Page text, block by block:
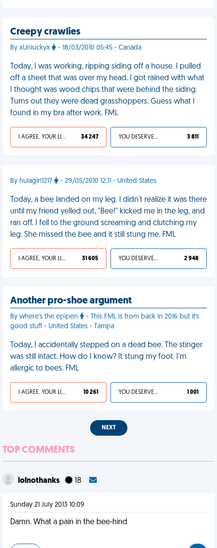
Creepy crawlies
By xUnluckyx - 18/03/2010 05:45 - Canada
Today, I was working, ripping siding off a house. I pulled
off a sheet that was over my head. I got rained with what
I thought was wood chips that were behind the siding.
Turns out they were dead grasshoppers. Guess what I
found in my bra after work. FML
I AGREE, YOUR LIFE SUCKS 34 247 YOU DESERVED IT 3 811
By hulagirl1217 - 29/05/2010 12:11 - United States
Today, a bee landed on my leg. I didn't realize it was there
until my friend yelled out, "Bee!" kicked me in the leg, and
ran off. I fell to the ground screaming and clutching my
leg. She missed the bee and it still stung me. FML
I AGREE, YOUR LIFE SUCKS 31 605 YOU DESERVED IT 2 948
Another pro-shoe argument
By where's the epipen
- This FML is from back in 2016 but it's
good stuff - United States - Tampa
Today, I accidentally stepped on a dead bee. The stinger
was still intact. How do I know? It stung my foot. I'm
allergic to bees. FML
I AGREE, YOUR LIFE SUCKS 10 261 YOU DESERVED IT 1 001
NEXT
TOP COMMENTS
lolnothanks 18
Sunday 21 July 2013 10:09
Damn. What a pain in the bee-hind